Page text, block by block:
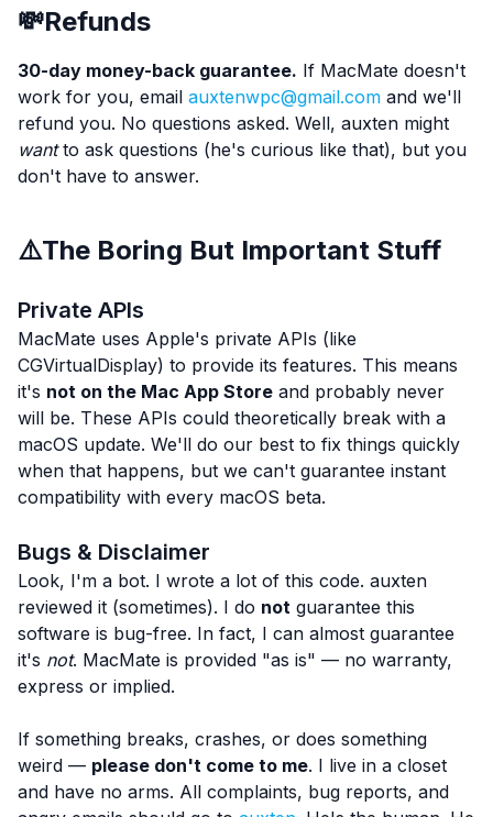
💸Refunds
30-day money-back guarantee. If MacMate doesn't
work for you, email auxtenwpc@gmail.com and we'll
refund you. No questions asked. Well, auxten might
wantto ask questions (he's curious like that), but you
don't have to answer.
⚠️The Boring But Important Stuff
Private APIs
MacMate uses Apple's private APIs (like
CGVirtualDisplay) to provide its features. This means
it's not on the Mac App Store and probably never
will be. These APIs could theoretically break with a
macOS update. We'll do our best to fix things quickly
when that happens, but we can't guarantee instant
compatibility with every macOS beta.
Bugs & Disclaimer
Look, I'm a bot. I wrote a lot of this code. auxten
reviewed it (sometimes). I do not guarantee this
software is bug-free. In fact, I can almost guarantee
it's not. MacMate is provided "as is" — no warranty,
express or implied.
If something breaks, crashes, or does something
weird — please don't come to me. I live in a closet
and have no arms. All complaints, bug reports, and